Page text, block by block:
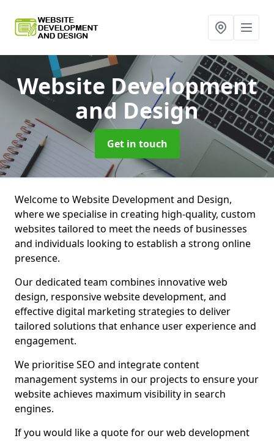
Website Development
and Design
Get in touch
Welcome to Website Development and Design,
where we specialise in creating high-quality, custom
websites tailored to meet the needs of businesses
and individuals looking to establish a strong online
presence.
Our dedicated team combines innovative web
design, responsive website development, and
effective digital marketing strategies to deliver
tailored solutions that enhance user experience and
engagement.
We prioritise SEO and integrate content
management systems in our projects to ensure your
website achieves maximum visibility in search
engines.
If you would like a quote for our web development